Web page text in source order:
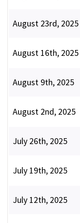
August 23rd, 2025
August 16th, 2025
August 9th, 2025
August 2nd, 2025
July 26th, 2025
July 19th, 2025
July 12th, 2025